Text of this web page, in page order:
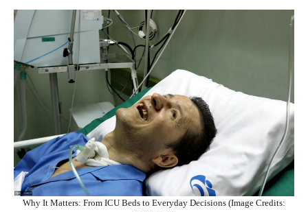
Why It Matters: From ICU Beds to Everyday Decisions (Image Credits: